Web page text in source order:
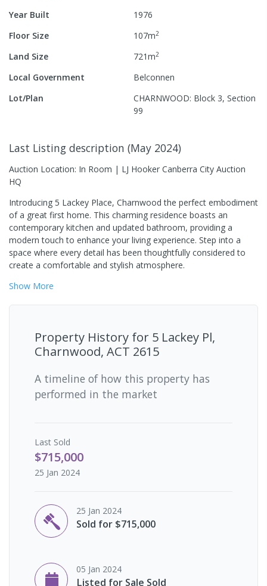
Year Built
1976
Floor Size
107m2
Land Size 721m2
Local Government
Belconnen
Lot/Plan
CHARNWOOD: Block 3, Section
99
Last Listing description (May 2024)
Auction Location: In Room | LJ Hooker Canberra City Auction
HQ
Introducing 5 Lackey Place, Charnwood the perfect embodiment
of a great first home. This charming residence boasts an
contemporary kitchen and updated bathroom, providing a
modern touch to enhance your living experience. Step into a
space where every detail has been thoughtfully considered to
create a comfortable and stylish atmosphere.
Show More
Property History for 5 Lackey Pl,
Charnwood, ACT 2615
A timeline of how this property has
performed in the market
Last Sold
$715,000
25 Jan 2024
25 Jan 2024
Sold for $715,000
05 Jan 2024
Listed for Sale Sold